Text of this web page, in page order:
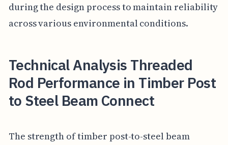
during the design process to maintain reliability
across various environmental conditions.
Technical Analysis Threaded
Rod Performance in Timber Post
to Steel Beam Connect
The strength of timber post-to-steel beam